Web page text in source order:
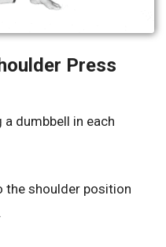
Press
dumbbell in each
the shoulder position